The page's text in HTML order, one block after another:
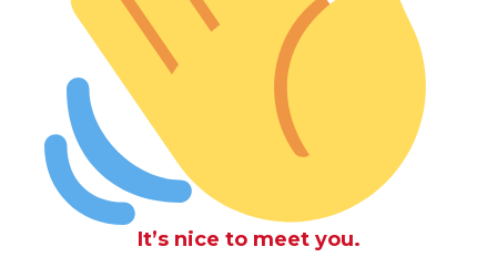
It’s nice to meet you.